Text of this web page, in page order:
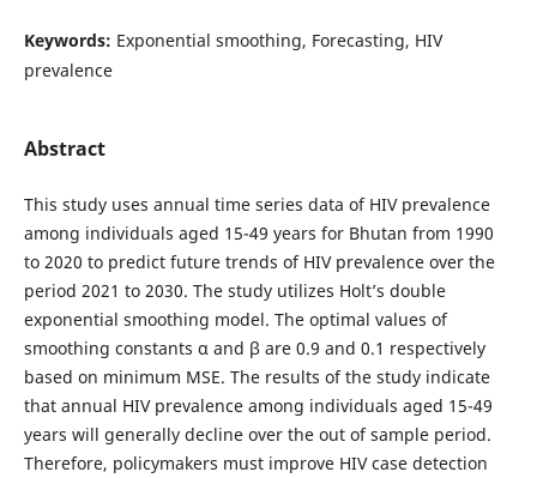
Keywords: Exponential smoothing, Forecasting, HIV
prevalence
Abstract
This study uses annual time series data of HIV prevalence
among individuals aged 15-49 years for Bhutan from 1990
to 2020 to predict future trends of HIV prevalence over the
period 2021 to 2030. The study utilizes Holt’s double
exponential smoothing model. The optimal values of
smoothing constants α and β are 0.9 and 0.1 respectively
based on minimum MSE. The results of the study indicate
that annual HIV prevalence among individuals aged 15-49
years will generally decline over the out of sample period.
Therefore, policymakers must improve HIV case detection